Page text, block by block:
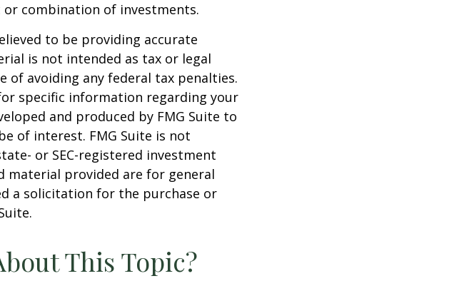
combination of investments.
to be providing accurate
is not intended as tax or legal
of avoiding any federal tax penalties.
specific information regarding your
and produced by FMG Suite to
of interest. FMG Suite is not
or SEC-registered investment
material provided are for general
a solicitation for the purchase or
This Topic?